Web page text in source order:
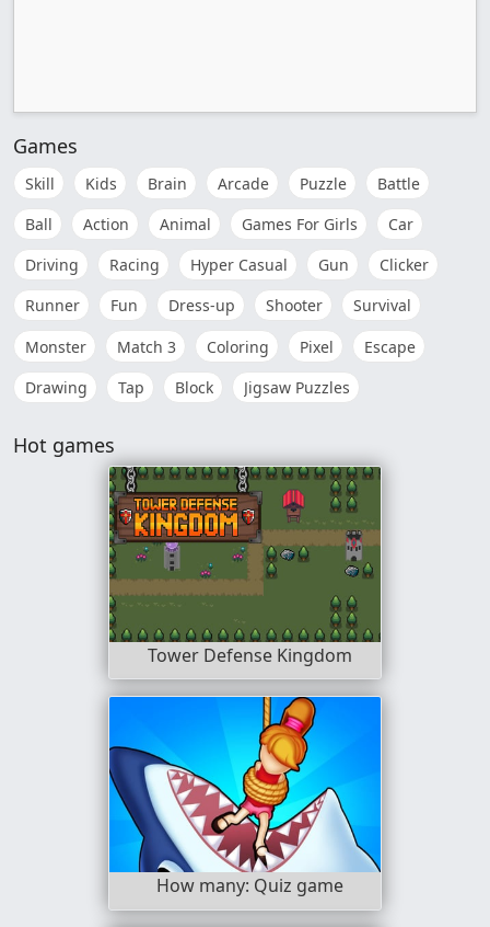
Games
Skill Kids Brain Arcade Puzzle
Battle
Ball
Action Animal Games For Girls
Car
Driving
Racing Hyper Casual Gun
Clicker
Runner
Fun Dress-up Shooter
Survival
Monster
Match 3 Coloring Pixel
Escape
Drawing
Tap Block Jigsaw Puzzles
Hot games
Tower Defense Kingdom
How many: Quiz game